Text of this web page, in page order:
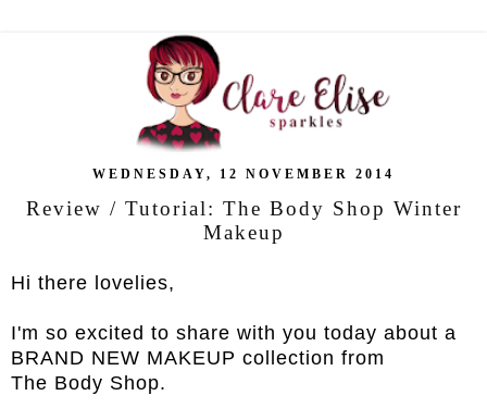
WEDNESDAY, 12 NOVEMBER 2014
Review / Tutorial: The Body Shop Winter
Makeup
Hi there lovelies,
I'm so excited to share with you today about a
BRAND NEW MAKEUP collection from
The Body Shop.